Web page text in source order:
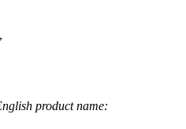
product name: